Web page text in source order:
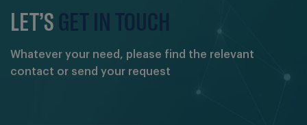
LET’S GET IN TOUCH
Whatever your need, please find the relevant
contact or send your request